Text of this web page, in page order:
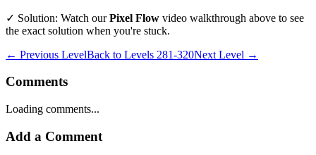
✓ Solution: Watch ourPixel Flow video walkthrough above to see
the exact solution when you're stuck.
← Previous LevelBack to Levels 281-320Next Level →
Comments
Loading comments...
Add a Comment